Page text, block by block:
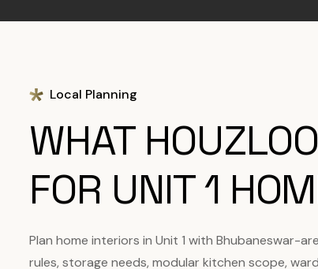
Local Planning
WHAT
FOR UNIT 1
Plan home interiors in Unit 1 with Bhubaneswar-
rules, storage needs, modular kitchen scope,